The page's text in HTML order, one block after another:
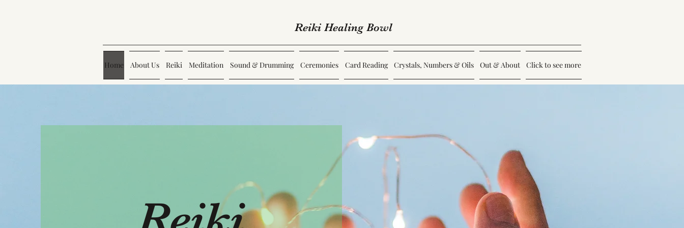
Reiki Healing Bowl
Home About Us Reiki Meditation Sound & Drumming Ceremonies Card Reading Crystals, Numbers & Oils Out & About Click to see more